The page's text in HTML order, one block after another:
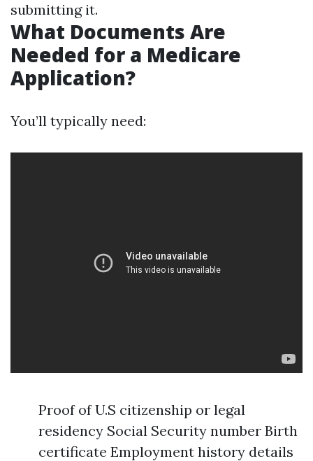
submitting it.
What Documents Are
Needed for a Medicare
Application?
You’ll typically need:
Proof of U.S citizenship or legal
residency Social Security number Birth
certificate Employment history details